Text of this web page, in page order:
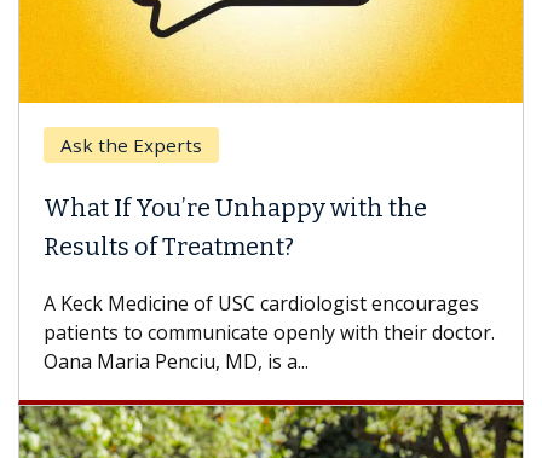
Ask the Experts
What If You’re Unhappy with the
Results of Treatment?
A Keck Medicine of USC cardiologist encourages
patients to communicate openly with their doctor.
Oana Maria Penciu, MD, is a...